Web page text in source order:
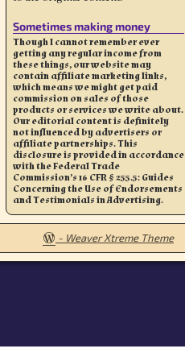
Sometimes making money
Though I cannot remember ever
getting any regular income from
these things, our website may
contain affiliate marketing links,
which means we might get paid
commission on sales of those
products or services we write about.
Our editorial content is definitely
not influenced by advertisers or
affiliate partnerships. This
disclosure is provided in accordance
with the Federal Trade
Commission’s 16 CFR § 255.5: Guides
Concerning the Use of Endorsements
and Testimonials in Advertising.
- Weaver Xtreme Theme